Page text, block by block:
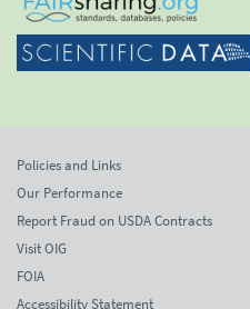
Policies and Links
Our Performance
Report Fraud on USDA Contracts
Visit OIG
FOIA
Accessibility Statement